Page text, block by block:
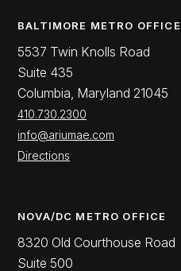
BALTIMORE METRO OFFICE
5537 Twin Knolls Road
Suite 435
Columbia, Maryland 21045
410.730.2300
info@ariumae.com
Directions
NOVA/DC METRO OFFICE
8320 Old Courthouse Road
Suite 500